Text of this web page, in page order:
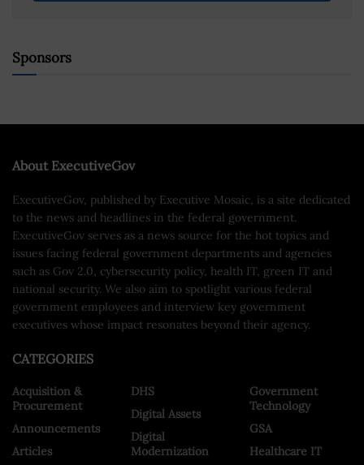
Sponsors
About ExecutiveGov
ExecutiveGov, published by Executive Mosaic, is a site dedicated
to the news and headlines in the federal government.
ExecutiveGov serves as a news source for the hot topics and
issues facing federal government departments and agencies
such as Gov 2.0, cybersecurity policy, health IT, green IT and
national security. We also aim to spotlight various federal
government employees and interview key government
executives whose impact resonates beyond their agency.
CATEGORIES
Acquisition &
Procurement
Announcements
Articles
DHS
Digital Assets
Digital
Modernization
Government
Technology
GSA
Healthcare IT